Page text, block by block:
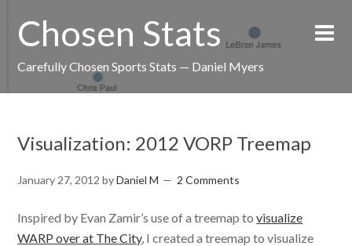
Chosen Stats
Carefully Chosen Sports Stats — Daniel Myers
Visualization: 2012 VORP Treemap
January 27, 2012 byDaniel M 2 Comments
Inspired by Evan Zamir’s use of a treemap tovisualize
WARP over at The City, I created a treemap to visualize